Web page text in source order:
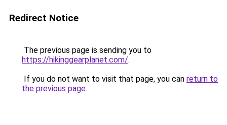
Redirect Notice
The previous page is sending you to
https://hikinggearplanet.com/.
If you do not want to visit that page, you can return to
the previous page.